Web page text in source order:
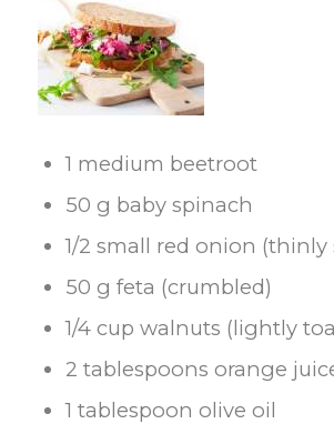
1 medium beetroot
50 g baby spinach
1/2 small red onion (thinly
50 g feta (crumbled)
1/4 cup walnuts (lightly
2 tablespoons orange
1 tablespoon olive oil